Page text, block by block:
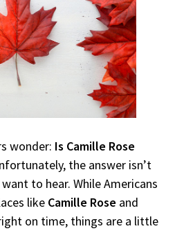
wonder: Is Camille Rose
the answer isn’t
to hear. While Americans
like Camille Rose and
on time, things are a little